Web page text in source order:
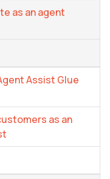
as an agent
Assist Glue
as an